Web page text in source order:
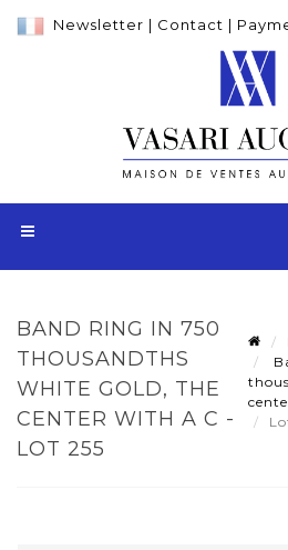
Newsletter | Contact |
BAND RING IN 750
THOUSANDTHS
WHITE GOLD, THE
CENTER WITH A C -
LOT 255